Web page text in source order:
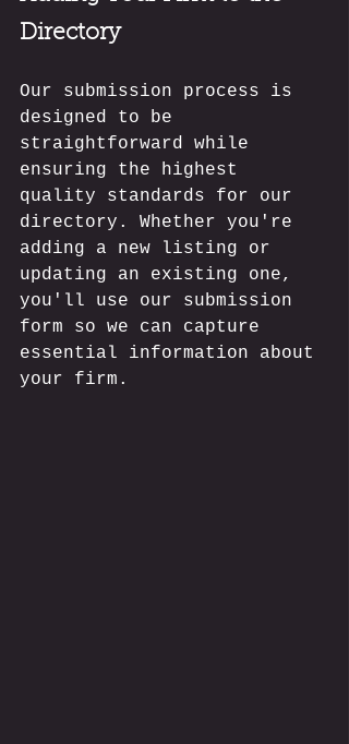
Directory
Our submission process is
designed to be
straightforward while
ensuring the highest
quality standards for our
directory. Whether you're
adding a new listing or
updating an existing one,
you'll use our submission
form so we can capture
essential information about
your firm.